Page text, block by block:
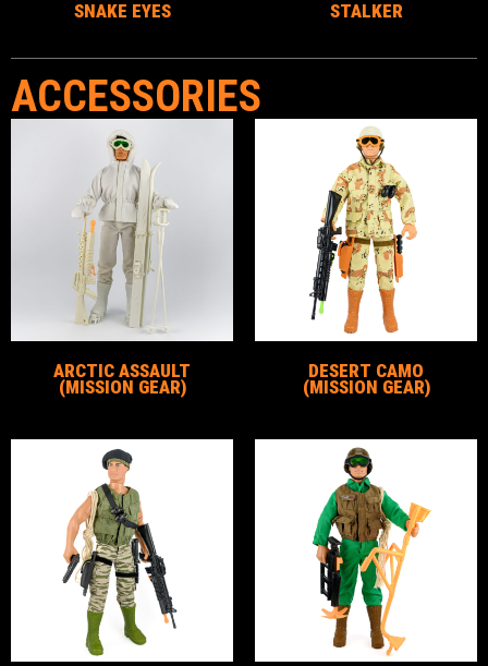
SNAKE EYES STALKER
ACCESSORIES
ARCTIC ASSAULT
(MISSION GEAR)
DESERT CAMO
(MISSION GEAR)